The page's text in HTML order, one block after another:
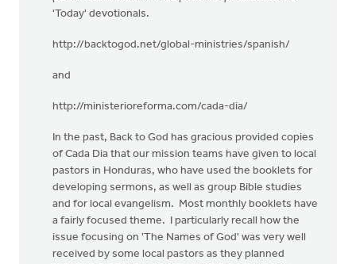
'Today' devotionals.
http://backtogod.net/global-ministries/spanish/
and
http://ministerioreforma.com/cada-dia/
In the past, Back to God has gracious provided copies
of Cada Dia that our mission teams have given to local
pastors in Honduras, who have used the booklets for
developing sermons, as well as group Bible studies
and for local evangelism. Most monthly booklets have
a fairly focused theme. I particularly recall how the
issue focusing on 'The Names of God' was very well
received by some local pastors as they planned